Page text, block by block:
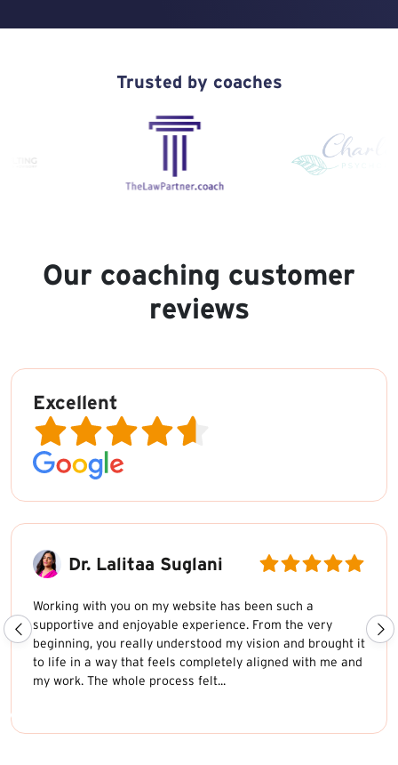
Trusted by coaches
Our coaching customer
reviews
Excellent
Dr. Lalitaa Suglani
Working with you on my website has been such a
supportive and enjoyable experience. From the very
beginning, you really understood my vision and brought it
to life in a way that feels completely aligned with me and
my work. The whole process felt...